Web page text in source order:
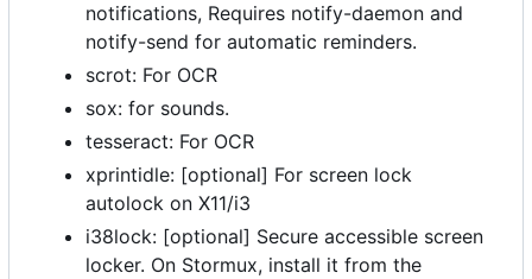
notifications, Requires notify-daemon and
notify-send for automatic reminders.
scrot: For OCR
sox: for sounds.
tesseract: For OCR
xprintidle: [optional] For screen lock
autolock on X11/i3
i38lock: [optional] Secure accessible screen
locker. On Stormux, install it from the